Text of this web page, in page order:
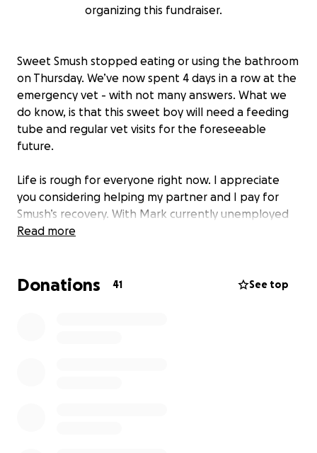
organizing this fundraiser.
Sweet Smush stopped eating or using the bathroom
on Thursday. We’ve now spent 4 days in a row at the
emergency vet - with not many answers. What we
do know, is that this sweet boy will need a feeding
tube and regular vet visits for the foreseeable
future.
Life is rough for everyone right now. I appreciate
you considering helping my partner and I pay for
Smush’s recovery. With Mark currently unemployed
and on the job hunt, and Autumn bracing for an loss
lots of adorable Smush content, and sing your
Read more
Donations 41 See top